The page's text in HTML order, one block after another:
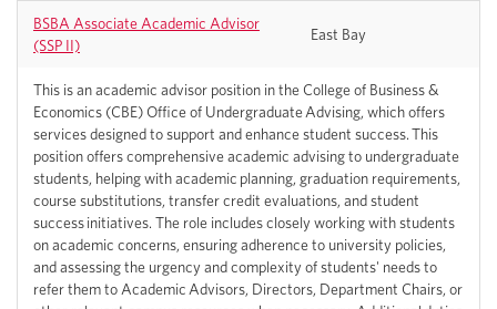
BSBA Associate Academic Advisor
(SSP II)
East Bay
This is an academic advisor position in the College of Business &
Economics (CBE) Office of Undergraduate Advising, which offers
services designed to support and enhance student success. This
position offers comprehensive academic advising to undergraduate
students, helping with academic planning, graduation requirements,
course substitutions, transfer credit evaluations, and student
success initiatives. The role includes closely working with students
on academic concerns, ensuring adherence to university policies,
and assessing the urgency and complexity of students' needs to
refer them to Academic Advisors, Directors, Department Chairs, or